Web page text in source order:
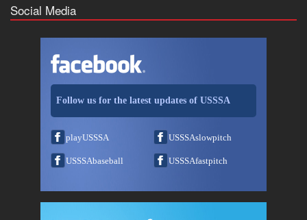
Social Media
Follow us for the latest updates of USSSA
playUSSSA USSSAslowpitch
USSSAbaseball USSSAfastpitch